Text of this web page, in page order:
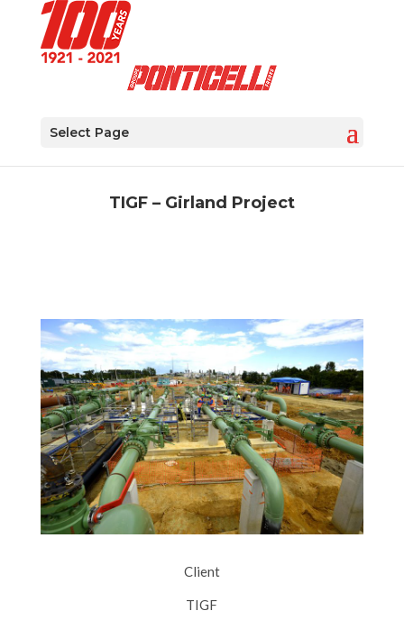
Select Page
TIGF – Girland Project
Client
TIGF